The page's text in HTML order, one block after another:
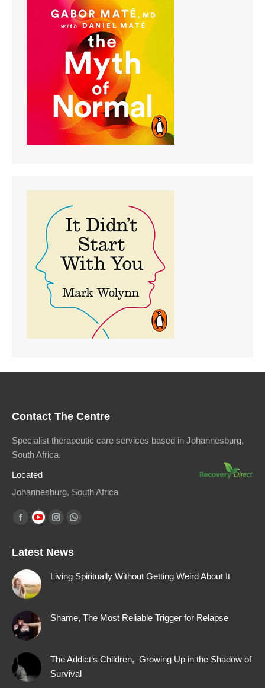
Contact The Centre
Specialist therapeutic care services based in Johannesburg,
South Africa.
Located
Johannesburg, South Africa
Find us on:
Facebook
opens
in
new
window
YouTube
opens
new
Instagram
opens
Whatsapp
opens
Latest News
Living Spiritually Without Getting Weird About It
Shame, The Most Reliable Trigger for Relapse
The Addict’s Children, Growing Up in the Shadow of
Survival